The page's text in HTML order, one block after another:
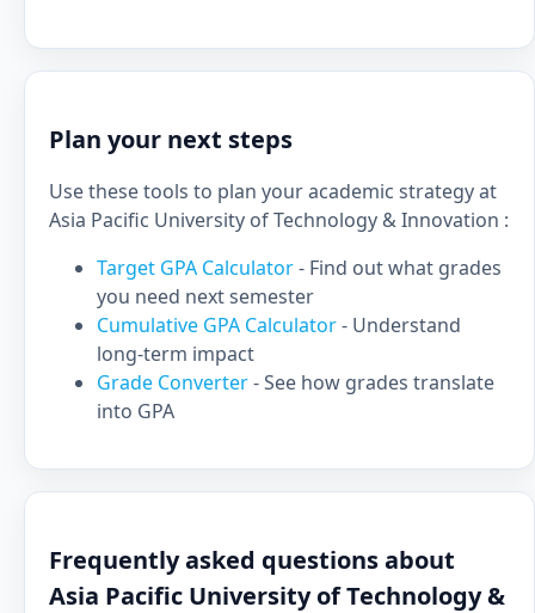
Plan your next steps
Use these tools to plan your academic strategy at
Asia Pacific University of Technology & Innovation :
Target GPA Calculator- Find out what grades
you need next semester
Cumulative GPA Calculator- Understand
long-term impact
Grade Converter- See how grades translate
into GPA
Frequently asked questions about
Asia Pacific University of Technology &